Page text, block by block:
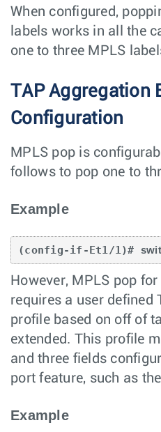
When configured,
labels works in all the
one to three MPLS
TAP Aggregation
Configuration
MPLS pop is
follows to pop one to
Example
(config-if-Et1/1)#
However, MPLS pop
requires a user defined
profile based on off of
extended. This profile
and three fields
port feature, such as
Example